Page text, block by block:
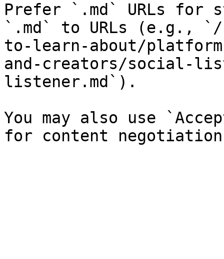
Prefer `.md` URLs for
`.md` to URLs (e.g., `/
to-learn-about/
and-creators/social-
listener.md`).
You may also use